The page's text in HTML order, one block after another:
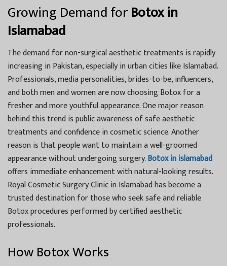
Growing Demand forBotox in
Islamabad
The demand for non-surgical aesthetic treatments is rapidly
increasing in Pakistan, especially in urban cities like Islamabad.
Professionals, media personalities, brides-to-be, influencers,
and both men and women are now choosing Botox for a
fresher and more youthful appearance. One major reason
behind this trend is public awareness of safe aesthetic
treatments and confidence in cosmetic science. Another
reason is that people want to maintain a well-groomed
appearance without undergoing surgery.Botox in islamabad
offers immediate enhancement with natural-looking results.
Royal Cosmetic Surgery Clinic in Islamabad has become a
trusted destination for those who seek safe and reliable
Botox procedures performed by certified aesthetic
professionals.
How Botox Works